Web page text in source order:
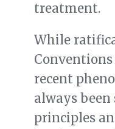
treatment.
While
recent
always
principles